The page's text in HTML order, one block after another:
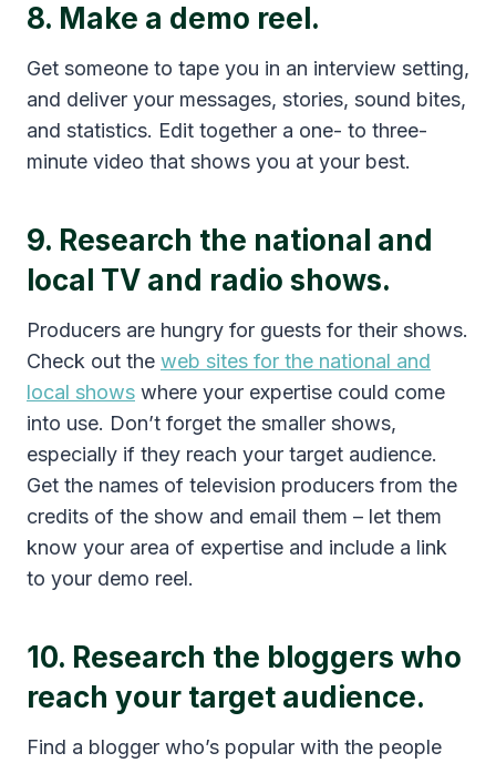
8. Make a demo reel.
Get someone to tape you in an interview setting,
and deliver your messages, stories, sound bites,
and statistics. Edit together a one- to three-
minute video that shows you at your best.
9. Research the national and
local TV and radio shows.
Producers are hungry for guests for their shows.
Check out the web sites for the national and
local shows where your expertise could come
into use. Don’t forget the smaller shows,
especially if they reach your target audience.
Get the names of television producers from the
credits of the show and email them – let them
know your area of expertise and include a link
to your demo reel.
10. Research the bloggers who
reach your target audience.
Find a blogger who’s popular with the people